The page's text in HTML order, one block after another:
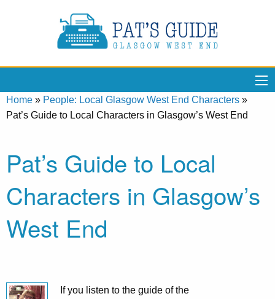
Home » People: Local Glasgow West End Characters »
Pat’s Guide to Local Characters in Glasgow’s West End
Pat’s Guide to Local
Characters in Glasgow’s
West End
If you listen to the guide of the